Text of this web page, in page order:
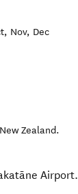
Nov, Dec
New Zealand.
Airport.